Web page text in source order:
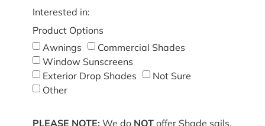
Interested in:
Product Options
Awnings
Commercial Shades
Window Sunscreens
Exterior Drop Shades
Not Sure
Other
PLEASE NOTE: We do NOToffer Shade sails,